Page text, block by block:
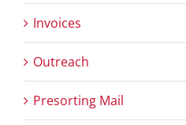
Invoices
Outreach
Presorting Mail